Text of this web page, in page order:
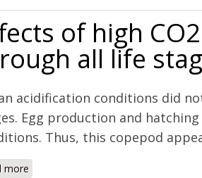
of high
all life
acidification conditions did
Egg production and
Thus, this copepod
more